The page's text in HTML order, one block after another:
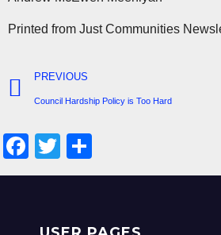
Printed from Just Communities
PREVIOUS
Council Hardship Policy is Too Hard
F
a
e
T
wi
er
h
e